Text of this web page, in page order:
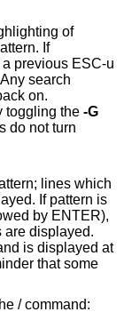
of
u
search
(Highlighting can also be disabled by toggling the -G
lines which
is displayed at
that some
/ command: